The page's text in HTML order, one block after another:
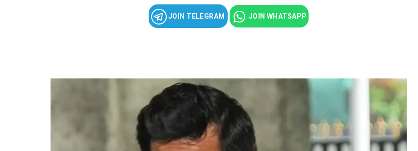
JOIN TELEGRAM JOIN WHATSAPP